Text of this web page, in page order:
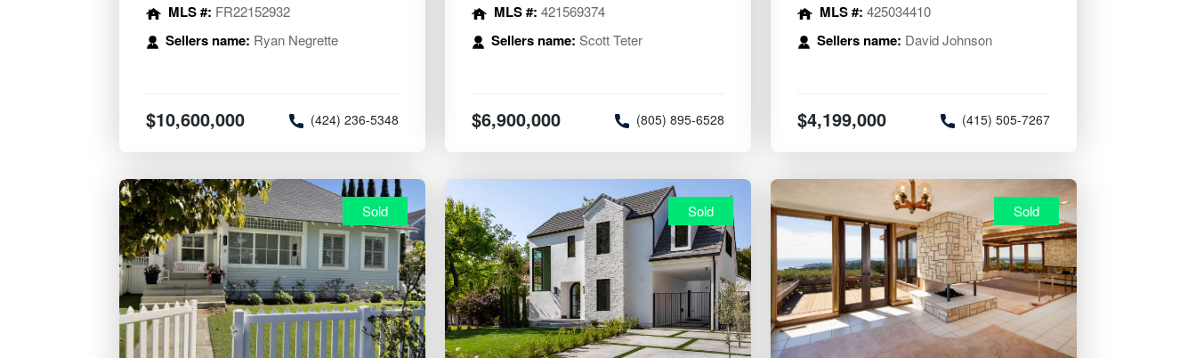
MLS #: FR22152932
Sellers name: Ryan Negrette
$10,600,000 (424) 236-5348
MLS #: 421569374
Sellers name: Scott Teter
$6,900,000 (805) 895-6528
MLS #: 425034410
Sellers name: David Johnson
$4,199,000 (415) 505-7267
Sold Sold Sold